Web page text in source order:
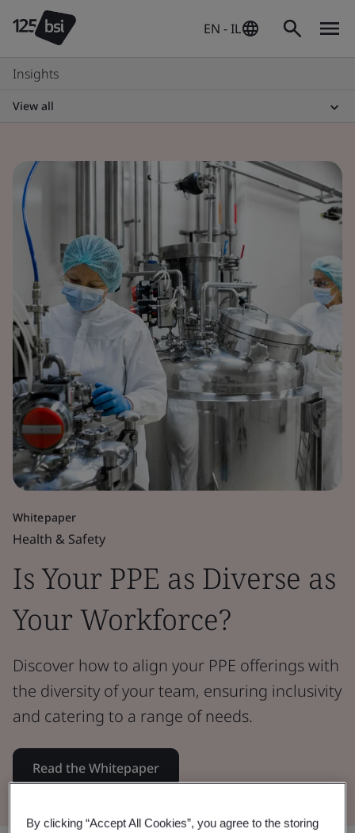
EN - IL
Insights
View all
Whitepaper
Health & Safety
Is Your PPE as Diverse as
Your Workforce?
Discover how to align your PPE offerings with
the diversity of your team, ensuring inclusivity
and catering to a range of needs.
Read the Whitepaper
By clicking “Accept All Cookies”, you agree to the storing